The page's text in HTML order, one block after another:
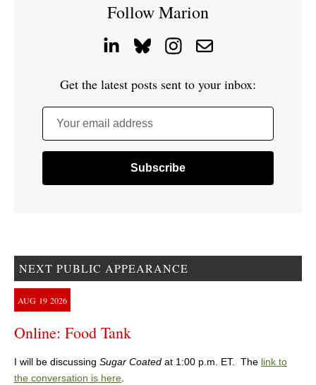
Follow Marion
Get the latest posts sent to your inbox:
Your email address
NEXT PUBLIC APPEARANCE
AUG 19 2026
Online: Food Tank
I will be discussing Sugar Coated at 1:00 p.m. ET. The link to
the conversation is here.